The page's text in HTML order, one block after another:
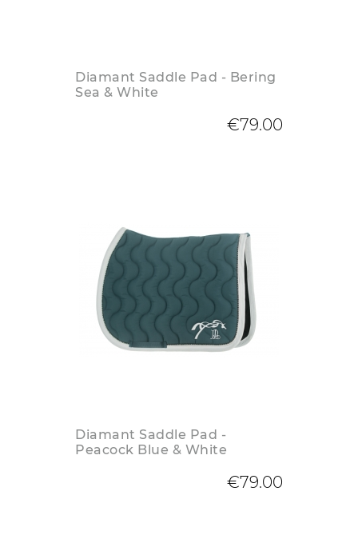
Diamant Saddle Pad - Bering
Sea & White
€79.00
Diamant Saddle Pad -
Peacock Blue & White
€79.00